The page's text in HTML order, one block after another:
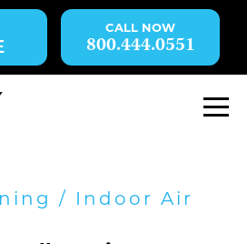
800.444.0551
/ Indoor Air